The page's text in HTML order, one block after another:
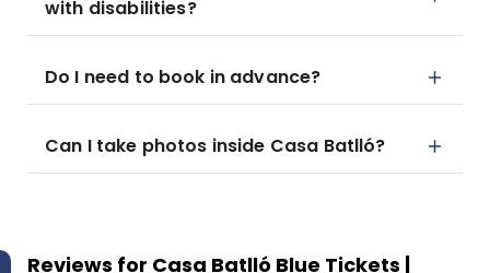
with disabilities?
Do I need to book in advance?
Can I take photos inside Casa Batlló?
Reviews for Casa Batlló Blue Tickets |